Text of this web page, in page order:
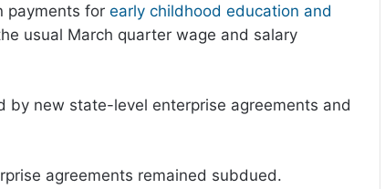
payments for early childhood education and
usual March quarter wage and salary
by new state-level enterprise agreements and
agreements remained subdued.